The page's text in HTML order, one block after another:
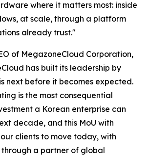
where it matters most: inside
at scale, through a platform
already trust."
of MegazoneCloud Corporation,
has built its leadership by
next before it becomes expected.
is the most consequential
a Korean enterprise can
decade, and this MoU with
clients to move today, with
a partner of global